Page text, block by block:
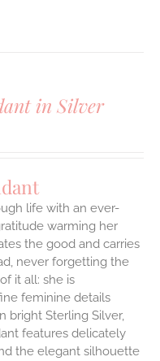
in Silver
life with an ever-
warming her
the good and carries
never forgetting the
it all: she is
feminine details
bright Sterling Silver,
features delicately
the elegant silhouette